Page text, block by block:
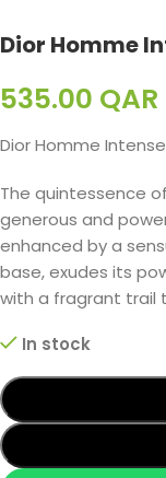
Dior Homme
535.00 QAR
Dior Homme Intense
The quintessence
generous and
enhanced by a
base, exudes its
with a fragrant trail
In stock